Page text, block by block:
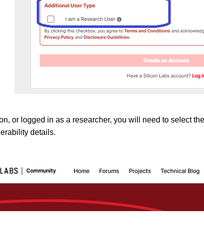
or logged in as a researcher, you will need to select
details.